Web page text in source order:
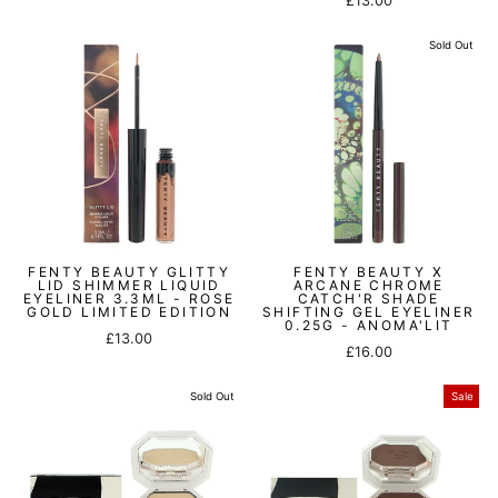
FENTY BEAUTY GLITTY
LID SHIMMER LIQUID
EYELINER 3.3ML - ROSE
GOLD LIMITED EDITION
£13.00
Sold Out
FENTY BEAUTY X
ARCANE CHROME
CATCH'R SHADE
SHIFTING GEL EYELINER
0.25G - ANOMA'LIT
£16.00
Sold Out Sale